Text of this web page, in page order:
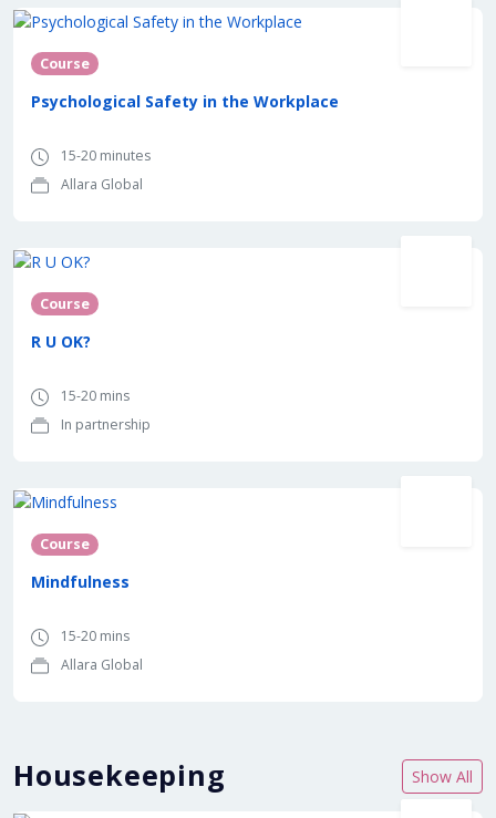
Course
Psychological Safety in the Workplace
15-20 minutes
Allara Global
Course
R U OK?
15-20 mins
In partnership
Course
Mindfulness
15-20 mins
Allara Global
Housekeeping Show All